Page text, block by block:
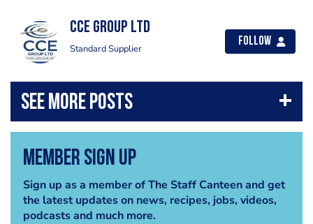
CCE Group Ltd
Standard Supplier
Follow
Member Sign Up
Sign up as a member of The Staff Canteen and get
the latest updates on news, recipes, jobs, videos,
podcasts and much more.